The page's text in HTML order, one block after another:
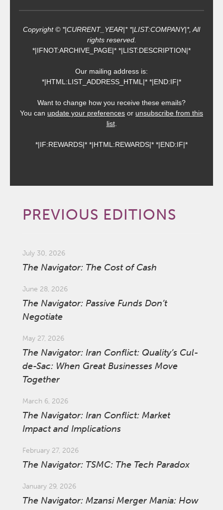
Copyright © *|CURRENT_YEAR|* *|LIST:COMPANY|*, All
rights reserved.
*|IFNOT:ARCHIVE_PAGE|* *|LIST:DESCRIPTION|*
Our mailing address is:
*|HTML:LIST_ADDRESS_HTML|* *|END:IF|*
Want to change how you receive these emails?
You can update your preferences or unsubscribe from this
list.
*|IF:REWARDS|* *|HTML:REWARDS|* *|END:IF|*
PREVIOUS EDITIONS
July 30, 2026
The Navigator: The Cost of Cash
June 28, 2026
The Navigator: Passive Funds Don’t
Negotiate
May 27, 2026
The Navigator: Iran Conflict: Quality’s Cul-
de-Sac: When Great Businesses Move
Together
March 6, 2026
The Navigator: Iran Conflict: Market
Impact and Implications
February 27, 2026
The Navigator: TSMC: The Tech Paradox
January 29, 2026
The Navigator: Mzansi Merger Mania: How